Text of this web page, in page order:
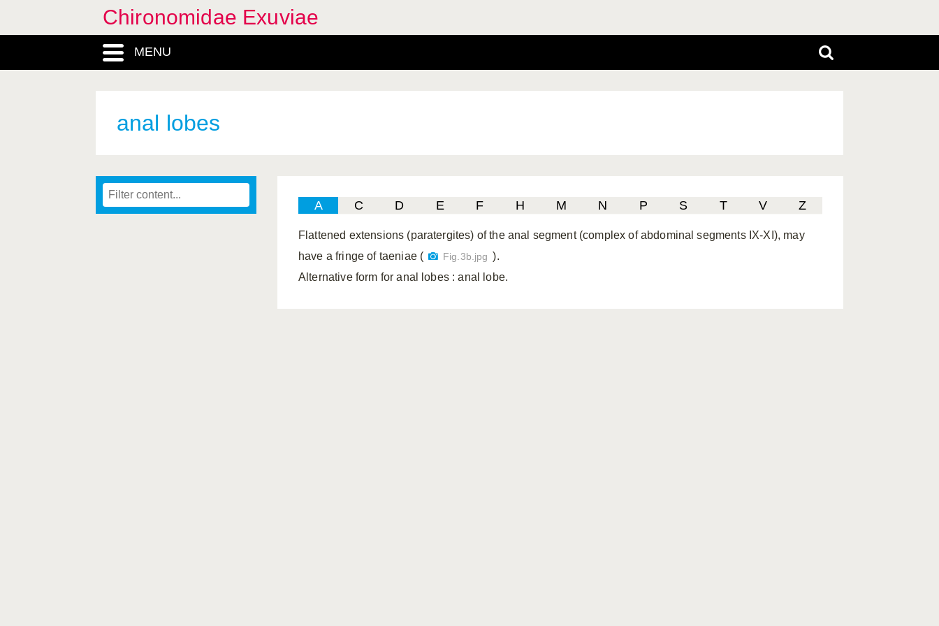
Chironomidae Exuviae
MENU
anal lobes
A C D E F H M N P S T V Z
Flattened extensions (paratergites) of the anal segment (complex of abdominal segments IX-XI), may
have a fringe of taeniae (
Fig.3b.jpg ).
Alternative form for anal lobes : anal lobe.